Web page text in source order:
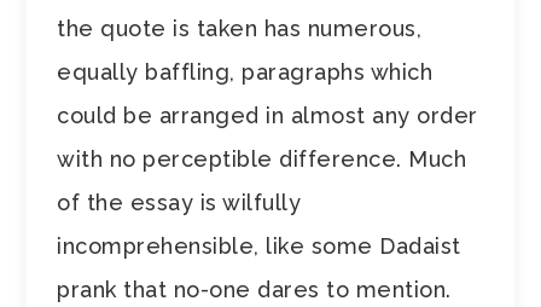
the quote is taken has numerous,
equally baffling, paragraphs which
could be arranged in almost any order
with no perceptible difference. Much
of the essay is wilfully
incomprehensible, like some Dadaist
prank that no-one dares to mention.